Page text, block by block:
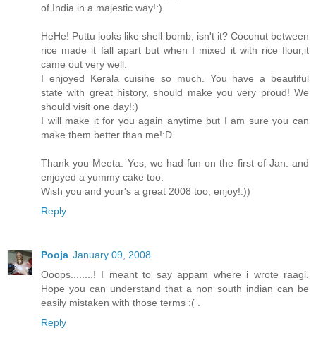
of India in a majestic way!:)
HeHe! Puttu looks like shell bomb, isn't it? Coconut between
rice made it fall apart but when I mixed it with rice flour,it
came out very well.
I enjoyed Kerala cuisine so much. You have a beautiful
state with great history, should make you very proud! We
should visit one day!:)
I will make it for you again anytime but I am sure you can
make them better than me!:D
Thank you Meeta. Yes, we had fun on the first of Jan. and
enjoyed a yummy cake too.
Wish you and your's a great 2008 too, enjoy!:))
Reply
Pooja January 09, 2008
Ooops........! I meant to say appam where i wrote raagi.
Hope you can understand that a non south indian can be
easily mistaken with those terms :( .
Reply